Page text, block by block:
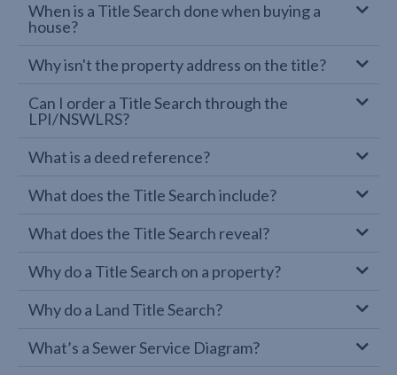
When is a Title Search done when buying a
house?
Why isn't the property address on the title?
Can I order a Title Search through the
LPI/NSWLRS?
What is a deed reference?
What does the Title Search include?
What does the Title Search reveal?
Why do a Title Search on a property?
Why do a Land Title Search?
What’s a Sewer Service Diagram?